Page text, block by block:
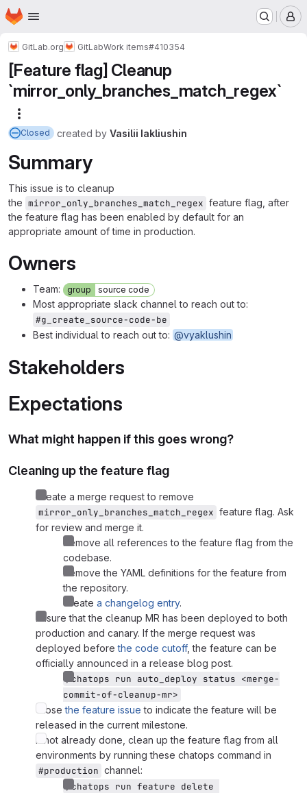
Skip to main content
Homepage
GitLab.org GitLabWork items#410354
[Feature flag] Cleanup
`mirror_only_branches_match_regex`
Closed created by Vasilii Iakliushin
Summary
This issue is to cleanup
the mirror_only_branches_match_regex feature flag, after
the feature flag has been enabled by default for an
appropriate amount of time in production.
Owners
Team: group source code
Most appropriate slack channel to reach out to:
#g_create_source-code-be
Best individual to reach out to: @vyaklushin
Stakeholders
Expectations
What might happen if this goes wrong?
Cleaning up the feature flag
Create a merge request to remove
mirror_only_branches_match_regex feature flag. Ask
for review and merge it.
Remove all references to the feature flag from the
codebase.
Remove the YAML definitions for the feature from
the repository.
Create a changelog entry.
Ensure that the cleanup MR has been deployed to both
production and canary. If the merge request was
deployed beforethe code cutoff, the feature can be
officially announced in a release blog post.
/chatops run auto_deploy status <merge-
commit-of-cleanup-mr>
Closethe feature issue to indicate the feature will be
released in the current milestone.
If not already done, clean up the feature flag from all
environments by running these chatops command in
#production channel:
/chatops run feature delete